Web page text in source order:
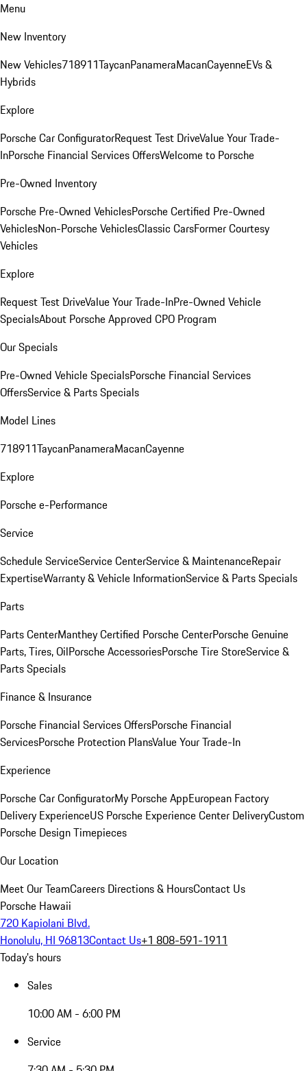
Menu
New Inventory
New Vehicles718911TaycanPanameraMacanCayenneEVs &
Hybrids
Explore
Porsche Car ConfiguratorRequest Test DriveValue Your Trade-
InPorsche Financial Services OffersWelcome to Porsche
Pre-Owned Inventory
Porsche Pre-Owned VehiclesPorsche Certified Pre-Owned
VehiclesNon-Porsche VehiclesClassic CarsFormer Courtesy
Vehicles
Explore
Request Test DriveValue Your Trade-InPre-Owned Vehicle
SpecialsAbout Porsche Approved CPO Program
Our Specials
Pre-Owned Vehicle SpecialsPorsche Financial Services
OffersService & Parts Specials
Model Lines
718911TaycanPanameraMacanCayenne
Explore
Porsche e-Performance
Service
Schedule ServiceService CenterService & MaintenanceRepair
ExpertiseWarranty & Vehicle InformationService & Parts Specials
Parts
Parts CenterManthey Certified Porsche CenterPorsche Genuine
Parts, Tires, OilPorsche AccessoriesPorsche Tire StoreService &
Parts Specials
Finance & Insurance
Porsche Financial Services OffersPorsche Financial
ServicesPorsche Protection PlansValue Your Trade-In
Experience
Porsche Car ConfiguratorMy Porsche AppEuropean Factory
Delivery ExperienceUS Porsche Experience Center DeliveryCustom
Porsche Design Timepieces
Our Location
Meet Our TeamCareers Directions & HoursContact Us
Porsche Hawaii
720 Kapiolani Blvd.
Honolulu, HI 96813Contact Us+1 808-591-1911
Today's hours
Sales
10:00 AM - 6:00 PM
Service